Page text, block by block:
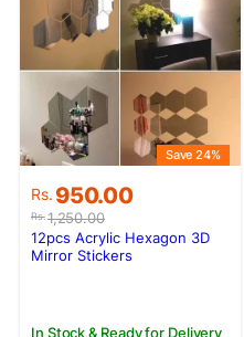
Rs.1,250.00
Original
price
was:
Rs.1,250.00.
Rs. 950.00
Current
price
is:
Rs.950.00.
Save 24%
In Stock & Ready for Delivery
12pcs Acrylic Hexagon 3D
Mirror Stickers